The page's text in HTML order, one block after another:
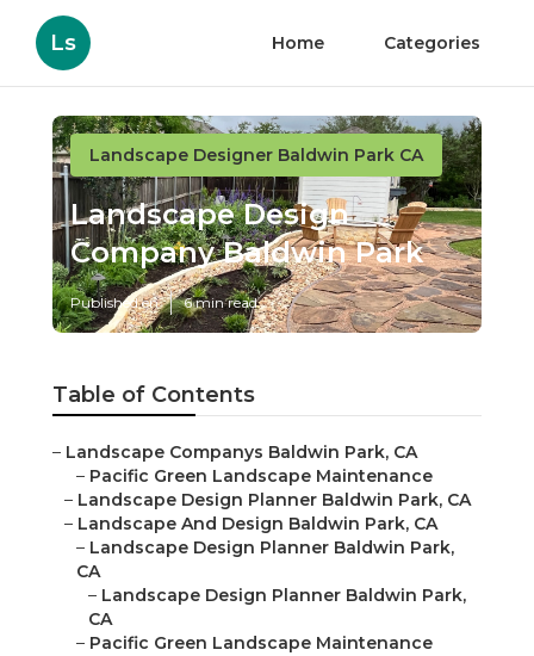
Ls Home Categories
Landscape Designer Baldwin Park CA
Landscape Design
Company Baldwin Park
Published en 6 min read
Table of Contents
– Landscape Companys Baldwin Park, CA
– Pacific Green Landscape Maintenance
– Landscape Design Planner Baldwin Park, CA
– Landscape And Design Baldwin Park, CA
– Landscape Design Planner Baldwin Park,
CA
– Landscape Design Planner Baldwin Park,
CA
– Pacific Green Landscape Maintenance